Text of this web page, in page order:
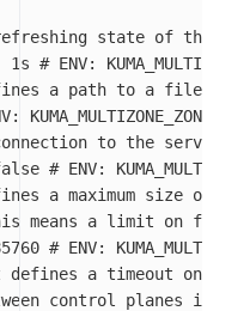
state of the
1s # ENV:
a path to a file
to the server
# ENV:
a maximum size of
means a limit on full
# ENV:
defines a timeout on
control planes